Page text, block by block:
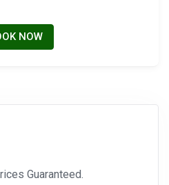
NOW
Guaranteed.